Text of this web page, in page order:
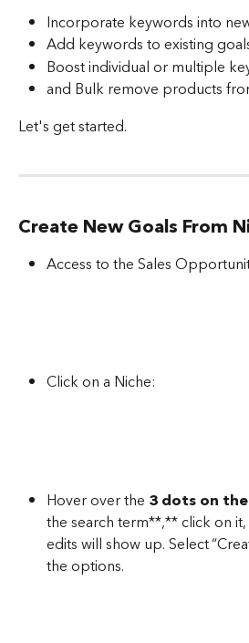
Incorporate keywords into
Add keywords to existing
Boost individual or multiple
and Bulk remove products
Let's get started.
Create New Goals From
Access to the Sales
Click on a Niche:
Hover over the 3 dots on
the search term**,** click on
edits will show up. Select
the options.